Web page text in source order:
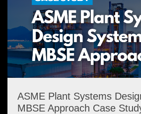
ASME Plant Systems
MBSE Approach Case